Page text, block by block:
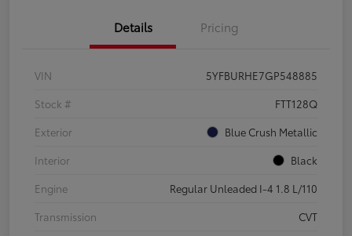
Details Pricing
VIN
5YFBURHE7GP548885
Stock #
FTT128Q
Exterior
Blue Crush Metallic
Interior
Black
Engine
Regular Unleaded I-4 1.8 L/110
Transmission
CVT